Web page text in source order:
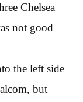
Chelsea
not good
the left side
but